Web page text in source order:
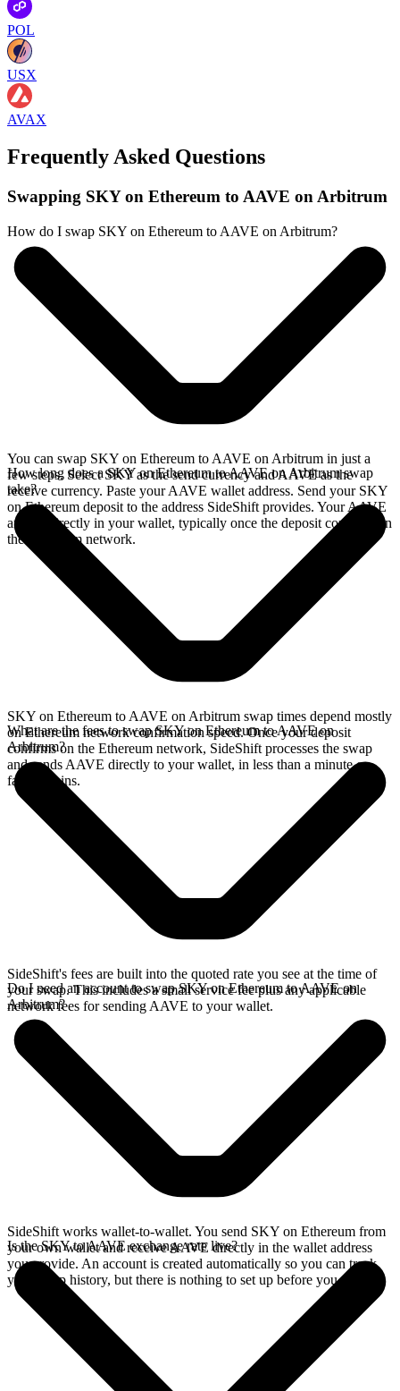
POL
USX
AVAX
Frequently Asked Questions
Swapping SKY on Ethereum to AAVE on Arbitrum
How do I swap SKY on Ethereum to AAVE on Arbitrum?
You can swap SKY on Ethereum to AAVE on Arbitrum in just a
few steps. Select SKY as the send currency and AAVE as the
receive currency. Paste your AAVE wallet address. Send your SKY
on Ethereum deposit to the address SideShift provides. Your AAVE
arrives directly in your wallet, typically once the deposit confirms on
the Ethereum network.
How long does a SKY on Ethereum to AAVE on Arbitrum swap
take?
SKY on Ethereum to AAVE on Arbitrum swap times depend mostly
on Ethereum network confirmation speed. Once your deposit
confirms on the Ethereum network, SideShift processes the swap
and sends AAVE directly to your wallet, in less than a minute on
faster chains.
What are the fees to swap SKY on Ethereum to AAVE on
Arbitrum?
SideShift's fees are built into the quoted rate you see at the time of
your swap. This includes a small service fee plus any applicable
network fees for sending AAVE to your wallet.
Do I need an account to swap SKY on Ethereum to AAVE on
Arbitrum?
SideShift works wallet-to-wallet. You send SKY on Ethereum from
your own wallet and receive AAVE directly in the wallet address
you provide. An account is created automatically so you can track
your swap history, but there is nothing to set up before you swap.
Is the SKY to AAVE exchange rate live?